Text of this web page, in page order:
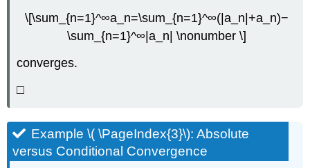
\[\sum_{n=1}^∞a_n=\sum_{n=1}^∞(|a_n|+a_n)−
\sum_{n=1}^∞|a_n| \nonumber \]
converges.
□
Example \( \PageIndex{3}\): Absolute
versus Conditional Convergence